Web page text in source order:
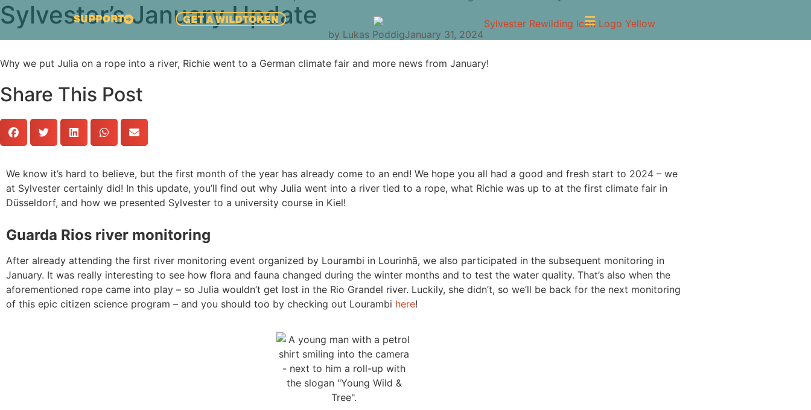
SUPPORT GET A WILDTOKEN
Sylvester’s January Update
by Lukas PoddigJanuary 31, 2024
Why we put Julia on a rope into a river, Richie went to a German climate fair and more news from January!
Share This Post
We know it’s hard to believe, but the first month of the year has already come to an end! We hope you all had a good and fresh start to 2024 – we
at Sylvester certainly did! In this update, you’ll find out why Julia went into a river tied to a rope, what Richie was up to at the first climate fair in
Düsseldorf, and how we presented Sylvester to a university course in Kiel!
Guarda Rios river monitoring
After already attending the first river monitoring event organized by Lourambi in Lourinhã, we also participated in the subsequent monitoring in
January. It was really interesting to see how flora and fauna changed during the winter months and to test the water quality. That’s also when the
aforementioned rope came into play – so Julia wouldn’t get lost in the Rio Grandel river. Luckily, she didn’t, so we’ll be back for the next monitoring
of this epic citizen science program – and you should too by checking out Lourambi here!